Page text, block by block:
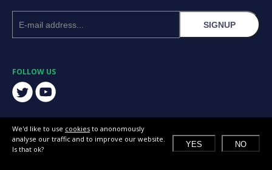
SIGNUP
FOLLOW US
We'd like to use cookies to anonomously
analyse our traffic and to improve our website.
Is that ok?
YES NO